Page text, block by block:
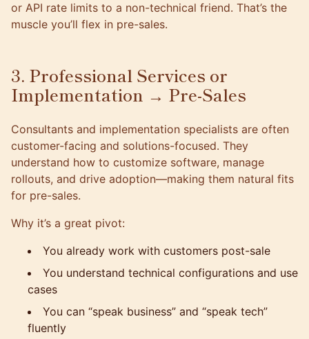
or API rate limits to a non-technical friend. That’s the
muscle you’ll flex in pre-sales.
3. Professional Services or
Implementation → Pre-Sales
Consultants and implementation specialists are often
customer-facing and solutions-focused. They
understand how to customize software, manage
rollouts, and drive adoption—making them natural fits
for pre-sales.
Why it’s a great pivot:
You already work with customers post-sale
You understand technical configurations and use
cases
You can “speak business” and “speak tech”
fluently